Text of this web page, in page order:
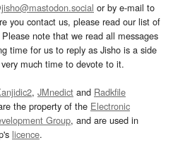
or by e-mail to
you contact us, please read our list of
Please note that we read all messages
time for us to reply as Jisho is a side
much time to devote to it.
, JMnedict and Radkfile
the property of the Electronic
Group, and are used in
licence.